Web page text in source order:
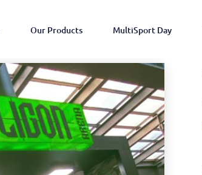
Our Products MultiSport Day